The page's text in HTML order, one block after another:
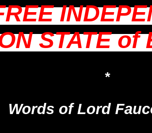
STATE of
*
Words of Lord